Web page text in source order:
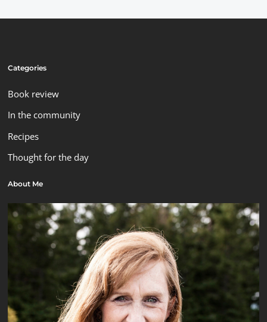
Categories
Book review
In the community
Recipes
Thought for the day
About Me